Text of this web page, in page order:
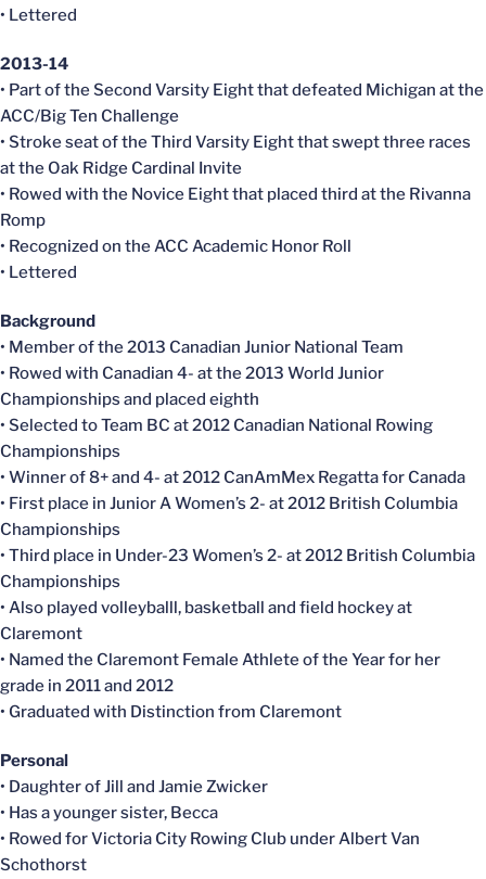
• Lettered
2013-14
• Part of the Second Varsity Eight that defeated Michigan at the
ACC/Big Ten Challenge
• Stroke seat of the Third Varsity Eight that swept three races
at the Oak Ridge Cardinal Invite
• Rowed with the Novice Eight that placed third at the Rivanna
Romp
• Recognized on the ACC Academic Honor Roll
• Lettered
Background
• Member of the 2013 Canadian Junior National Team
• Rowed with Canadian 4- at the 2013 World Junior
Championships and placed eighth
• Selected to Team BC at 2012 Canadian National Rowing
Championships
• Winner of 8+ and 4- at 2012 CanAmMex Regatta for Canada
• First place in Junior A Women’s 2- at 2012 British Columbia
Championships
• Third place in Under-23 Women’s 2- at 2012 British Columbia
Championships
• Also played volleyballl, basketball and field hockey at
Claremont
• Named the Claremont Female Athlete of the Year for her
grade in 2011 and 2012
• Graduated with Distinction from Claremont
Personal
• Daughter of Jill and Jamie Zwicker
• Has a younger sister, Becca
• Rowed for Victoria City Rowing Club under Albert Van
Schothorst